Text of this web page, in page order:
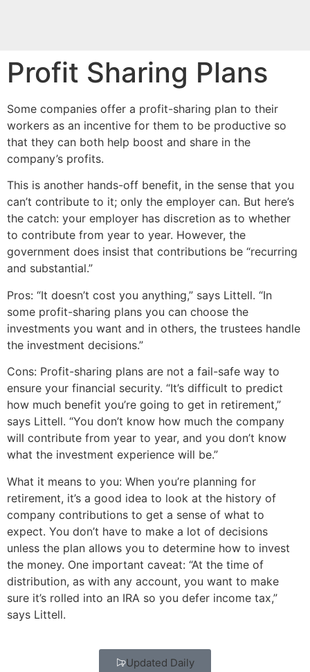
Profit Sharing Plans
Some companies offer a profit-sharing plan to their
workers as an incentive for them to be productive so
that they can both help boost and share in the
company’s profits.
This is another hands-off benefit, in the sense that you
can’t contribute to it; only the employer can. But here’s
the catch: your employer has discretion as to whether
to contribute from year to year. However, the
government does insist that contributions be “recurring
and substantial.”
Pros: “It doesn’t cost you anything,” says Littell. “In
some profit-sharing plans you can choose the
investments you want and in others, the trustees handle
the investment decisions.”
Cons: Profit-sharing plans are not a fail-safe way to
ensure your financial security. “It’s difficult to predict
how much benefit you’re going to get in retirement,”
says Littell. “You don’t know how much the company
will contribute from year to year, and you don’t know
what the investment experience will be.”
What it means to you: When you’re planning for
retirement, it’s a good idea to look at the history of
company contributions to get a sense of what to
expect. You don’t have to make a lot of decisions
unless the plan allows you to determine how to invest
the money. One important caveat: “At the time of
distribution, as with any account, you want to make
sure it’s rolled into an IRA so you defer income tax,”
says Littell.
Updated Daily